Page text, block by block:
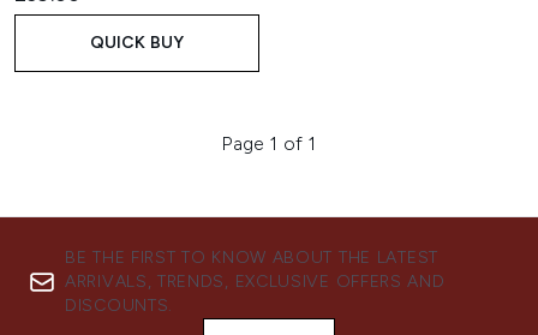
QUICK BUY
Page 1 of 1
BE THE FIRST TO KNOW ABOUT THE LATEST
ARRIVALS, TRENDS, EXCLUSIVE OFFERS AND
DISCOUNTS.